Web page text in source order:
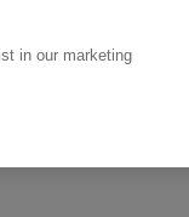
in our marketing